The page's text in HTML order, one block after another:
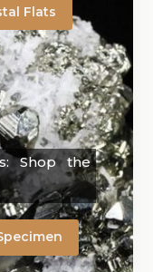
Flats
Shop the